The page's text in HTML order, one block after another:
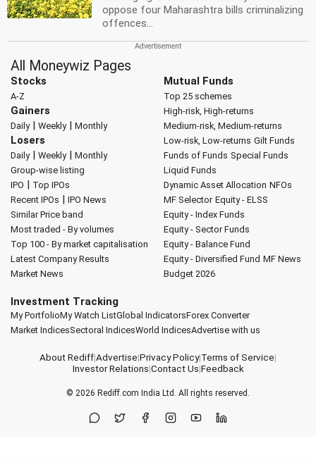
oppose four Maharashtra bills criminalizing
offences...
All Moneywiz Pages
Stocks
A-Z
Gainers
Daily| Weekly| Monthly
Losers
Daily| Weekly| Monthly
Group-wise listing
IPO | Top IPOs
Recent IPOs | IPO News
Similar Price band
Most traded - By volumes
Top 100 - By market capitalisation
Latest Company Results
Market News
Mutual Funds
Top 25 schemes
High-risk, High-returns
Medium-risk, Medium-returns
Low-risk, Low-returns Gilt Funds
Funds of Funds Special Funds
Liquid Funds
Dynamic Asset Allocation NFOs
MF Selector Equity - ELSS
Equity - Index Funds
Equity - Sector Funds
Equity - Balance Fund
Equity - Diversified Fund MF News
Budget 2026
Investment Tracking
My PortfolioMy Watch ListGlobal IndicatorsForex Converter
Market IndicesSectoral IndicesWorld IndicesAdvertise with us
About Rediff|Advertise|Privacy Policy|Terms of Service|
Investor Relations|Contact Us|Feedback
© 2026 Rediff.com India Ltd. All rights reserved.